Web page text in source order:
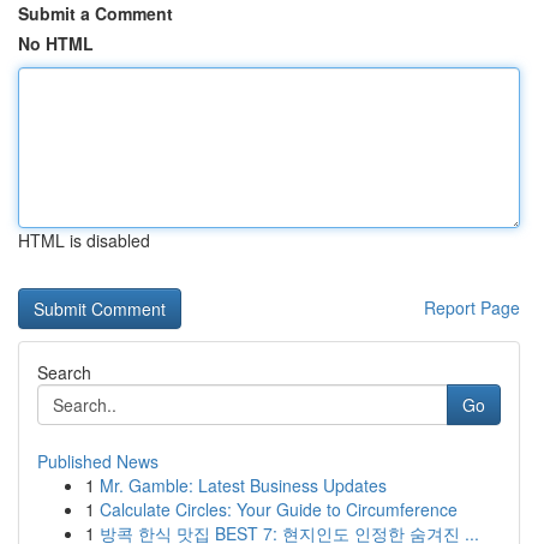
Submit a Comment
No HTML
HTML is disabled
Report Page
Search
Go
Published News
1 Mr. Gamble: Latest Business Updates
1 Calculate Circles: Your Guide to Circumference
1 방콕 한식 맛집 BEST 7: 현지인도 인정한 숨겨진 ...